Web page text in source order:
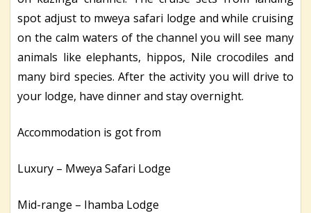
spot adjust to mweya safari lodge and while cruising
on the calm waters of the channel you will see many
animals like elephants, hippos, Nile crocodiles and
many bird species. After the activity you will drive to
your lodge, have dinner and stay overnight.
Accommodation is got from
Luxury – Mweya Safari Lodge
Mid-range – Ihamba Lodge